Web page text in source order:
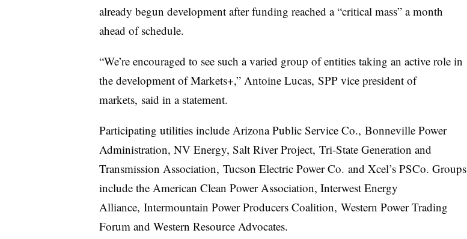
already begun development after funding reached a “critical mass” a month
ahead of schedule.
“We’re encouraged to see such a varied group of entities taking an active role in
the development of Markets+,” Antoine Lucas, SPP vice president of
markets, said in a statement.
Participating utilities include Arizona Public Service Co., Bonneville Power
Administration, NV Energy, Salt River Project, Tri-State Generation and
Transmission Association, Tucson Electric Power Co. and Xcel’s PSCo. Groups
include the American Clean Power Association, InterwestEnergy
Alliance, Intermountain Power Producers Coalition, Western Power Trading
Forum and Western Resource Advocates.